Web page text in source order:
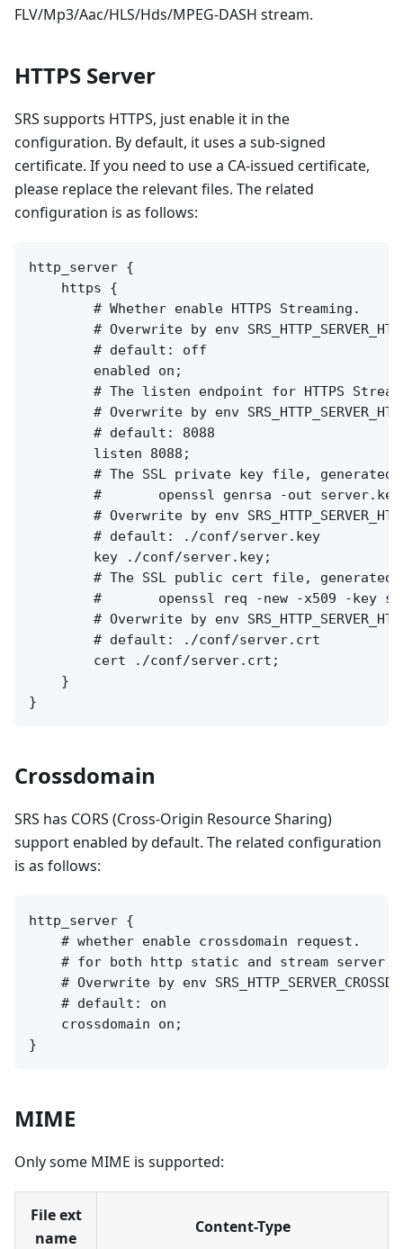
FLV/Mp3/Aac/HLS/Hds/MPEG-DASH stream.
HTTPS Server
SRS supports HTTPS, just enable it in the
configuration. By default, it uses a sub-signed
certificate. If you need to use a CA-issued certificate,
please replace the relevant files. The related
configuration is as follows:
http_server {
    https {
        # Whether enable HTTPS Streaming.
# Overwrite by env
        # default: off
        enabled on;
# The listen endpoint for HTTPS
# Overwrite by env
        # default: 8088
        listen 8088;
# The SSL private key file, generated
#       openssl genrsa -out
# Overwrite by env
        # default: ./conf/server.key
        key ./conf/server.key;
# The SSL public cert file, generated
#       openssl req -new -x509 -key
# Overwrite by env
        # default: ./conf/server.crt
        cert ./conf/server.crt;
    }
Crossdomain
SRS has CORS (Cross-Origin Resource Sharing)
support enabled by default. The related configuration
is as follows:
http_server {
    # whether enable crossdomain request.
# for both http static and stream server
# Overwrite by env
    # default: on
    crossdomain on;
MIME
Only some MIME is supported:
File ext
name
Content-Type